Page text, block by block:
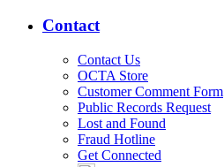
Contact
Contact Us
OCTA Store
Customer Comment Form
Public Records Request
Lost and Found
Fraud Hotline
Get Connected